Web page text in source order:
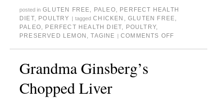
posted in GLUTEN FREE, PALEO, PERFECT HEALTH
DIET, POULTRY tagged CHICKEN ,GLUTEN FREE,
PALEO, PERFECT HEALTH DIET, POULTRY,
PRESERVED LEMON ,TAGINE COMMENTS OFF
Grandma Ginsberg’s
Chopped Liver